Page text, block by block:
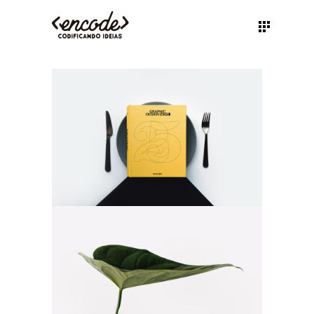
BOOK COVER
Branding Illustration
NATURE VIBES